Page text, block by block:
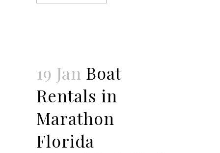
19 Jan Boat
Rentals in
Marathon
Florida